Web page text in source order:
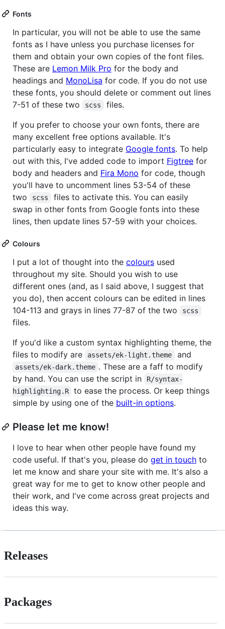
Fonts
In particular, you will not be able to use the same
fonts as I have unless you purchase licenses for
them and obtain your own copies of the font files.
These are Lemon Milk Pro for the body and
headings and MonoLisa for code. If you do not use
these fonts, you should delete or comment out lines
7-51 of these two
scss
files.
If you prefer to choose your own fonts, there are
many excellent free options available. It's
particularly easy to integrate Google fonts. To help
out with this, I've added code to import Figtree for
body and headers and Fira Mono for code, though
you'll have to uncomment lines 53-54 of these
two
scss
files to activate this. You can easily
swap in other fonts from Google fonts into these
lines, then update lines 57-59 with your choices.
Colours
I put a lot of thought into the colours used
throughout my site. Should you wish to use
different ones (and, as I said above, I suggest that
you do), then accent colours can be edited in lines
104-113 and grays in lines 77-87 of the two
scss
files.
If you'd like a custom syntax highlighting theme, the
files to modify are
assets/ek-light.theme and
assets/ek-dark.theme . These are a faff to modify
by hand. You can use the script in
R/syntax-
highlighting.R
to ease the process. Or keep things
simple by using one of the built-in options.
Please let me know!
I love to hear when other people have found my
code useful. If that's you, please do get in touch to
let me know and share your site with me. It's also a
great way for me to get to know other people and
their work, and I've come across great projects and
ideas this way.
Releases
Packages